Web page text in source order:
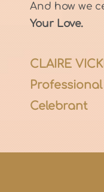
And how we
Your Love.
CLAIRE
Professional
Celebrant